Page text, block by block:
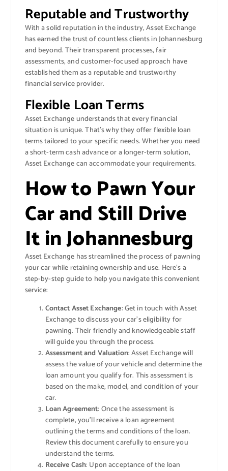
Reputable and Trustworthy
With a solid reputation in the industry, Asset Exchange
has earned the trust of countless clients in Johannesburg
and beyond. Their transparent processes, fair
assessments, and customer-focused approach have
established them as a reputable and trustworthy
financial service provider.
Flexible Loan Terms
Asset Exchange understands that every financial
situation is unique. That’s why they offer flexible loan
terms tailored to your specific needs. Whether you need
a short-term cash advance or a longer-term solution,
Asset Exchange can accommodate your requirements.
How to Pawn Your
Car and Still Drive
It in Johannesburg
Asset Exchange has streamlined the process of pawning
your car while retaining ownership and use. Here’s a
step-by-step guide to help you navigate this convenient
service:
Contact Asset Exchange: Get in touch with Asset
Exchange to discuss your car’s eligibility for
pawning. Their friendly and knowledgeable staff
will guide you through the process.
Assessment and Valuation: Asset Exchange will
assess the value of your vehicle and determine the
loan amount you qualify for. This assessment is
based on the make, model, and condition of your
car.
Loan Agreement: Once the assessment is
complete, you’ll receive a loan agreement
outlining the terms and conditions of the loan.
Review this document carefully to ensure you
understand the terms.
Receive Cash: Upon acceptance of the loan